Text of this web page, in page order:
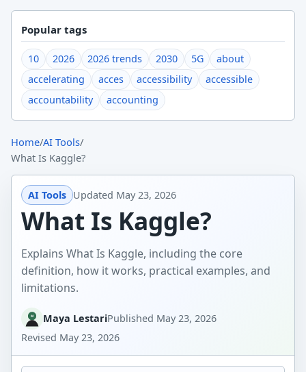
Popular tags
10 2026 2026 trends 2030 5G
about
accelerating
acces accessibility
accessible
accountability
accounting
Home/AI Tools/
What Is Kaggle?
AI Tools Updated May 23, 2026
What Is Kaggle?
Explains What Is Kaggle, including the core
definition, how it works, practical examples, and
limitations.
Maya LestariPublished May 23, 2026
Revised May 23, 2026